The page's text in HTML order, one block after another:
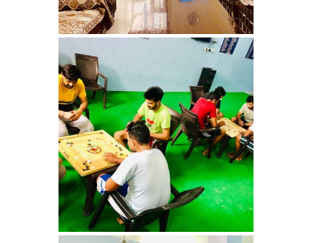
Saha
Nasha Mukti Kendra in
Kudha Ali Sher
Nasha Mukti Kendra in
Rattanheri
Nasha Mukti Kendra in
Palsora
Nasha Mukti Kendra in
Raipur Kalan
Nasha Mukti Kendra in
Raipur Khurd